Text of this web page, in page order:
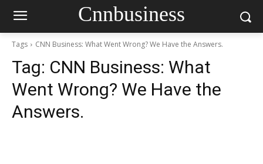
Cnnbusiness
Tags CNN Business: What Went Wrong? We Have the Answers.
Tag: CNN Business: What
Went Wrong? We Have the
Answers.